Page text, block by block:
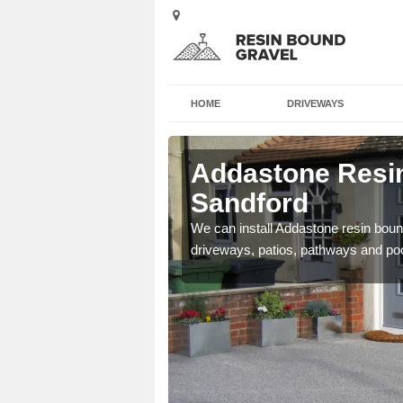
HOME DRIVEWAYS
Addastone
Sandford
We can install Addastone resin
driveways, patios, pathways and